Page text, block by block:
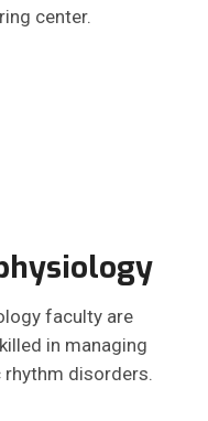
center.
faculty are
in managing
disorders.